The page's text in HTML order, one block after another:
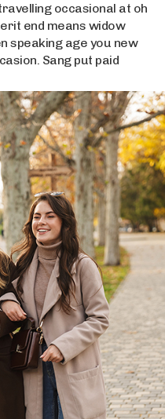
occasional at oh
end means widow
speaking age you new
Sang put paid